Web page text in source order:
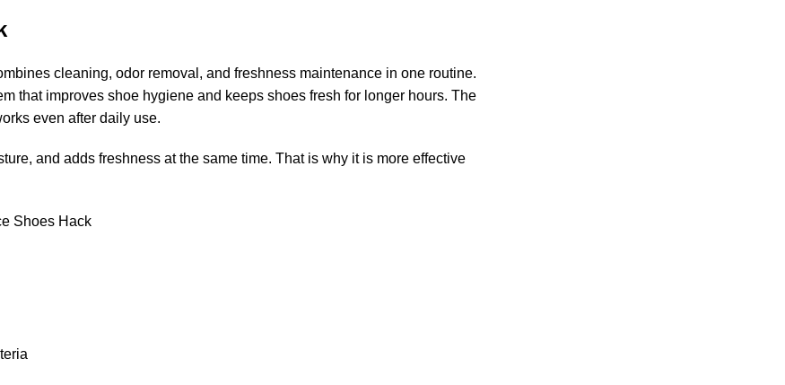
cleaning, odor removal, and freshness maintenance in one routine.
that improves shoe hygiene and keeps shoes fresh for longer hours. The
even after daily use.
and adds freshness at the same time. That is why it is more effective